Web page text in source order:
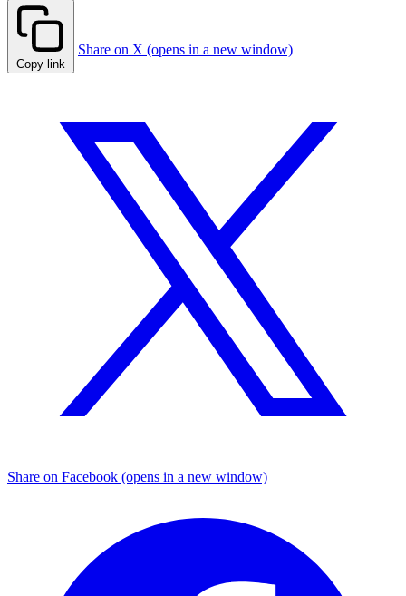
Copy link
Share on X (opens in a new window)
Share on Facebook (opens in a new window)